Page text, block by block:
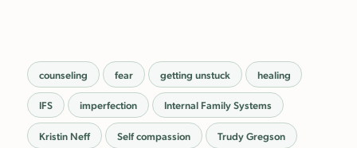
counseling fear getting unstuck healing
IFS imperfection Internal Family Systems
Kristin Neff Self compassion Trudy Gregson